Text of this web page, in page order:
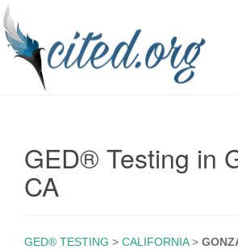
GED® Testing in
CA
GED® TESTING > CALIFORNIA>